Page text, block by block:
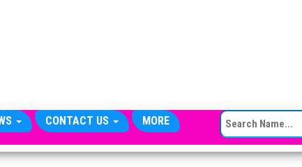
CONTACT US MORE SEARCH FOR: